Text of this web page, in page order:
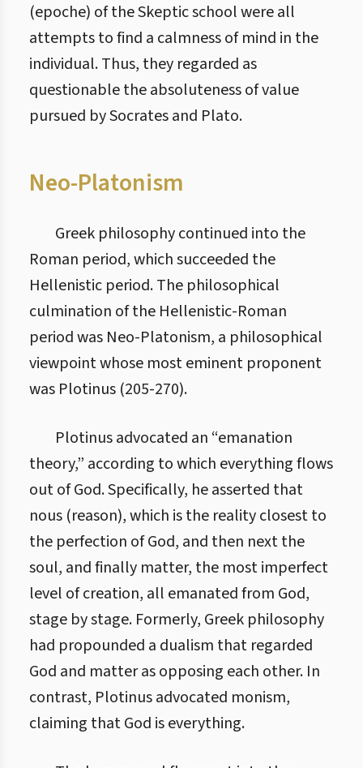
(epoche) of the Skeptic school were all
attempts to find a calmness of mind in the
individual. Thus, they regarded as
questionable the absoluteness of value
pursued by Socrates and Plato.
Neo-Platonism
Greek philosophy continued into the
Roman period, which succeeded the
Hellenistic period. The philosophical
culmination of the Hellenistic-Roman
period was Neo-Platonism, a philosophical
viewpoint whose most eminent proponent
was Plotinus (205-270).
Plotinus advocated an “emanation
theory,” according to which everything flows
out of God. Specifically, he asserted that
nous (reason), which is the reality closest to
the perfection of God, and then next the
soul, and finally matter, the most imperfect
level of creation, all emanated from God,
stage by stage. Formerly, Greek philosophy
had propounded a dualism that regarded
God and matter as opposing each other. In
contrast, Plotinus advocated monism,
claiming that God is everything.